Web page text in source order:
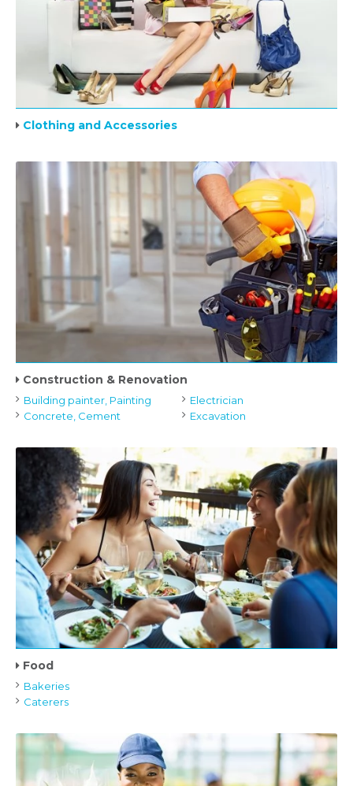
Clothing and Accessories
Construction & Renovation
Building painter, Painting
Concrete, Cement
Electrician
Excavation
Food
Bakeries
Caterers